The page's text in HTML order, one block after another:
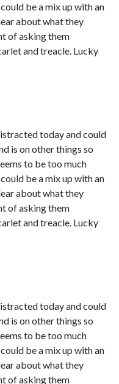
be a mix up with an
about what they
of asking them
and treacle. Lucky
today and could
is on other things so
to be too much
be a mix up with an
about what they
of asking them
and treacle. Lucky
today and could
is on other things so
to be too much
be a mix up with an
about what they
of asking them